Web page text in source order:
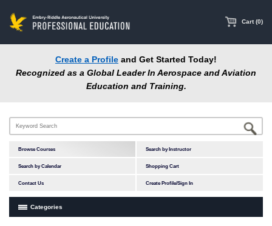
content
Cart (0)
Create a Profile and Get Started Today!
Recognized as a Global Leader In Aerospace and Aviation
Education and Training.
Browse Courses Search by Instructor
Search by Calendar Shopping Cart
Contact Us Create Profile/Sign In
Categories